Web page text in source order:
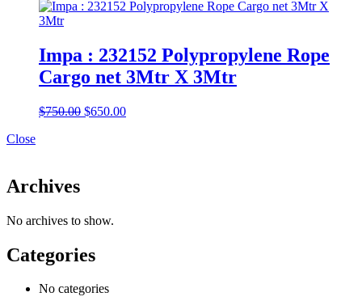
Impa : 232152 Polypropylene Rope
Cargo net 3Mtr X 3Mtr
$750.00 Original
$650.00Current
Close
Archives
No archives to show.
Categories
No categories